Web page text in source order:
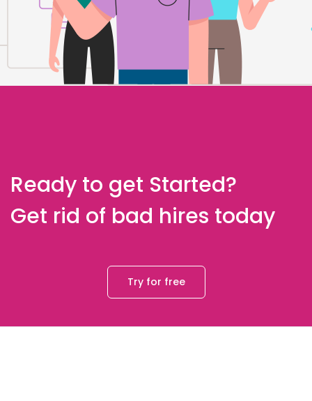
Ready to get Started?
Get rid of bad hires today
Try for free